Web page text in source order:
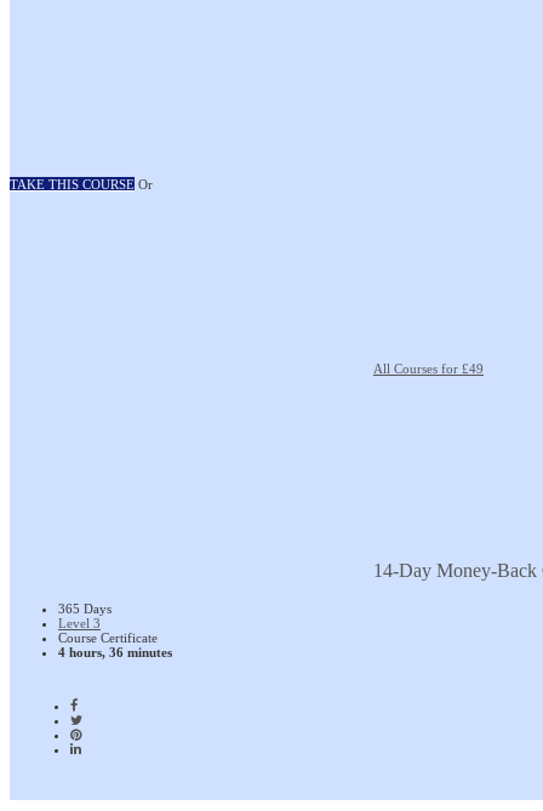
TAKE THIS COURSE Or
All Courses for £49
14-Day Money-Back
365 Days
Level 3
Course Certificate
4 hours, 36 minutes